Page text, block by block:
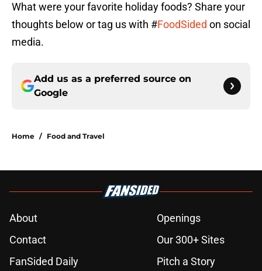
What were your favorite holiday foods? Share your
thoughts below or tag us with #FoodSided on social
media.
Add us as a preferred source on
Google
Home / Food and Travel
About
Openings
Contact
Our 300+ Sites
FanSided Daily
Pitch a Story